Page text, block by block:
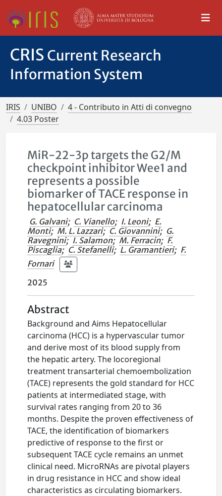
CRIS Current Research
Information System
IRIS UNIBO
4 - Contributo in Atti di convegno
4.03 Poster
MiR-22-3p targets the G2/M
checkpoint inhibitor Wee1 and
represents a possible
biomarker of TACE response in
hepatocellular carcinoma
G. Galvani; C. Vianello; I. Leoni; E.
Monti; M. L. Lazzari; C. Giovannini; G.
Ravegnini; I. Salamon; M. Ferracin; F.
Piscaglia; C. Stefanelli; L. Gramantieri; F.
Fornari
2025
Abstract
Background and Aims Hepatocellular
carcinoma (HCC) is a hypervascular tumor
and derive most of its blood supply from
the hepatic artery. The locoregional
treatment transarterial chemoembolization
(TACE) represents the gold standard for HCC
patients at intermediated stage, with
survival rates ranging from 20 to 36
months. Despite the proven effectiveness of
TACE, the identification of biomarkers
predictive of response to the first or
subsequent TACE cycle remains an unmet
clinical need. MicroRNAs are pivotal players
in drug resistance in HCC and show ideal
characteristics as circulating biomarkers.